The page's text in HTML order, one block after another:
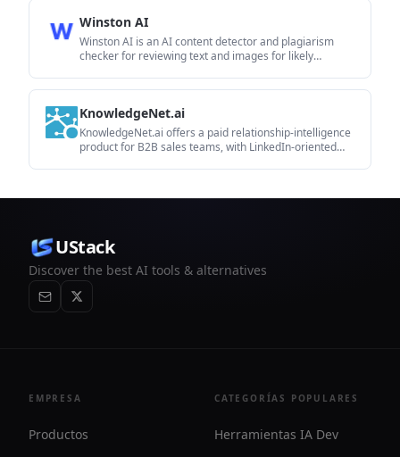
Winston AI
Winston AI is an AI content detector and plagiarism
checker for reviewing text and images for likely
results.
KnowledgeNet.ai
KnowledgeNet.ai offers a paid relationship-intelligence
product for B2B sales teams, with LinkedIn-oriented
pricing and CRM integrations.
UStack
Discover the best AI tools & alternatives
EMPRESA
Productos
CATEGORÍAS POPULARES
Herramientas IA Dev